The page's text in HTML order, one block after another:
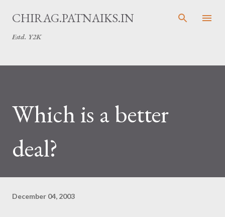
Skip to main content
CHIRAG.PATNAIKS.IN
Estd. Y2K
Which is a better
deal?
December 04, 2003